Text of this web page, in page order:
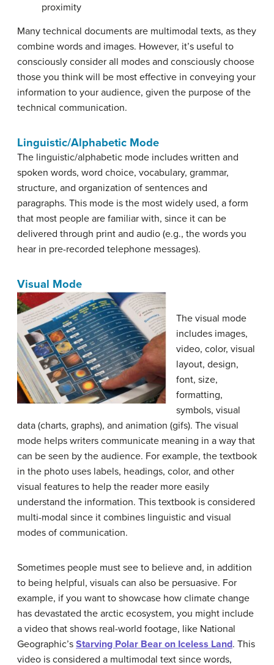
proximity
Many technical documents are multimodal texts, as they
combine words and images. However, it’s useful to
consciously consider all modes and consciously choose
those you think will be most effective in conveying your
information to your audience, given the purpose of the
technical communication.
Linguistic/Alphabetic Mode
The linguistic/alphabetic mode includes written and
spoken words, word choice, vocabulary, grammar,
structure, and organization of sentences and
paragraphs. This mode is the most widely used, a form
that most people are familiar with, since it can be
delivered through print and audio (e.g., the words you
hear in pre-recorded telephone messages).
Visual Mode
The visual mode
includes images,
video, color, visual
layout, design,
font, size,
formatting,
symbols, visual
data (charts, graphs), and animation (gifs). The visual
mode helps writers communicate meaning in a way that
can be seen by the audience. For example, the textbook
in the photo uses labels, headings, color, and other
visual features to help the reader more easily
understand the information. This textbook is considered
multi-modal since it combines linguistic and visual
modes of communication.
Sometimes people must see to believe and, in addition
to being helpful, visuals can also be persuasive. For
example, if you want to showcase how climate change
has devastated the arctic ecosystem, you might include
a video that shows real-world footage, like National
Geographic’s Starving Polar Bear on Iceless Land. This
video is considered a multimodal text since words,